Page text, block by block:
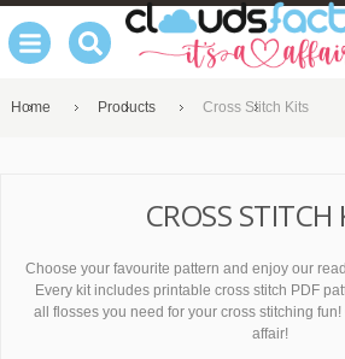
Home Products Cross Stitch Kits
CROSS STITCH
Choose your favourite pattern and enjoy our
Every kit includes printable cross stitch PDF
all flosses you need for your cross stitching
affair!